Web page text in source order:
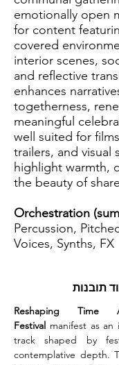
emotionally open
for content
covered
interior scenes,
and reflective
enhances
togetherness,
meaningful
well suited for
trailers, and visual
highlight warmth,
the beauty of
Orchestration
Percussion,
Voices, Synths, FX
תובנות
Reshaping
Festival manifest as
track shaped by
contemplative depth.